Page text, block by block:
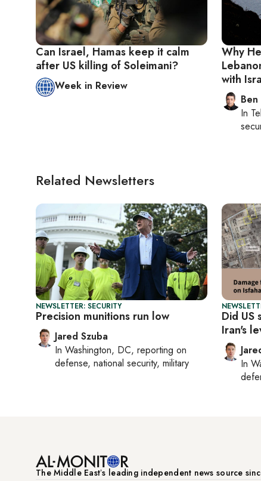
Can Israel, Hamas keep it calm
after US killing of Soleimani?
Week in Review
Why
with
In
Related Newsletters
NEWSLETTER: SECURITY
Precision munitions run low
Jared Szuba
In Washington, DC, reporting on
defense, national security, military
Did US
Iran's
In
The Middle Eastʼs leading independent news source